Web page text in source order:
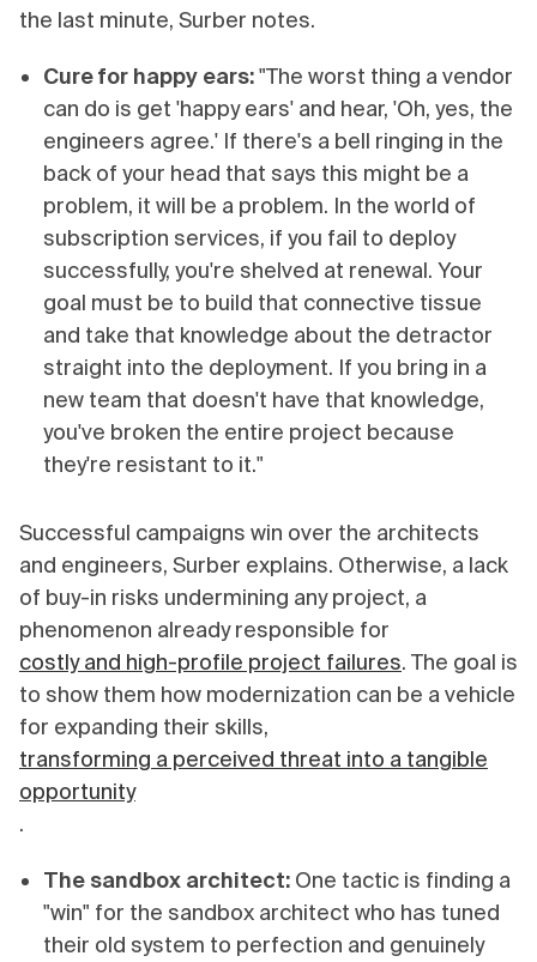
the last minute, Surber notes.
Cure for happy ears:"The worst thing a vendor
can do is get 'happy ears' and hear, 'Oh, yes, the
engineers agree.' If there's a bell ringing in the
back of your head that says this might be a
problem, it will be a problem. In the world of
subscription services, if you fail to deploy
successfully, you're shelved at renewal. Your
goal must be to build that connective tissue
and take that knowledge about the detractor
straight into the deployment. If you bring in a
new team that doesn't have that knowledge,
you've broken the entire project because
they're resistant to it."
Successful campaigns win over the architects
and engineers, Surber explains. Otherwise, a lack
of buy-in risks undermining any project, a
phenomenon already responsible for
costly and high-profile project failures. The goal is
to show them how modernization can be a vehicle
for expanding their skills,
transforming a perceived threat into a tangible
opportunity
.
The sandbox architect: One tactic is finding a
"win" for the sandbox architect who has tuned
their old system to perfection and genuinely